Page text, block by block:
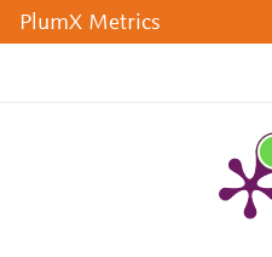
PlumX Metrics